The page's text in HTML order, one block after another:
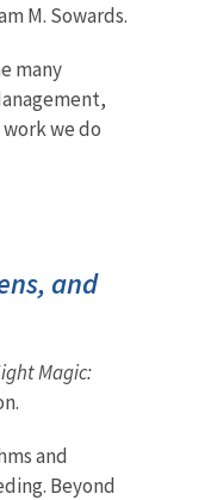
M. Sowards.
many
we do
and
Magic:
and
Beyond